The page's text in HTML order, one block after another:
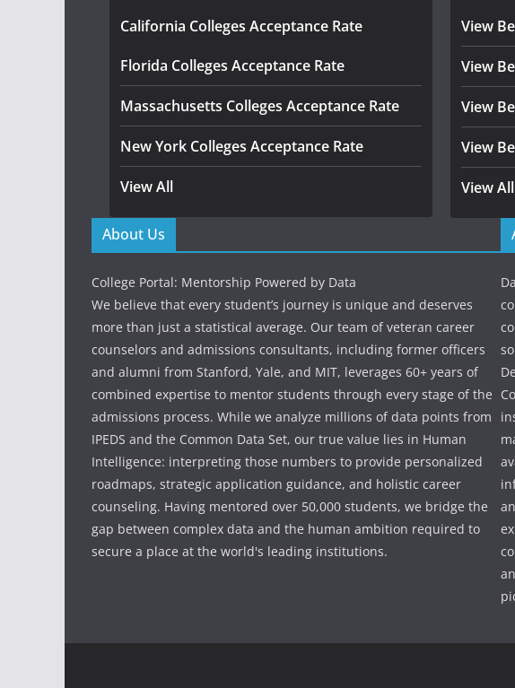
California Colleges Acceptance Rate
Florida Colleges Acceptance Rate
Massachusetts Colleges Acceptance Rate
New York Colleges Acceptance Rate
View All
View
View
View
View
View All
About Us
College Portal: Mentorship Powered by Data
We believe that every student’s journey is unique and deserves
more than just a statistical average. Our team of veteran career
counselors and admissions consultants, including former officers
and alumni from Stanford, Yale, and MIT, leverages 60+ years of
combined expertise to mentor students through every stage of the
admissions process. While we analyze millions of data points from
IPEDS and the Common Data Set, our true value lies in Human
Intelligence: interpreting those numbers to provide personalized
roadmaps, strategic application guidance, and holistic career
counseling. Having mentored over 50,000 students, we bridge the
gap between complex data and the human ambition required to
secure a place at the world's leading institutions.